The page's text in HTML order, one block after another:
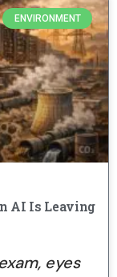
ENVIRONMENT
AI Is Leaving
eyes